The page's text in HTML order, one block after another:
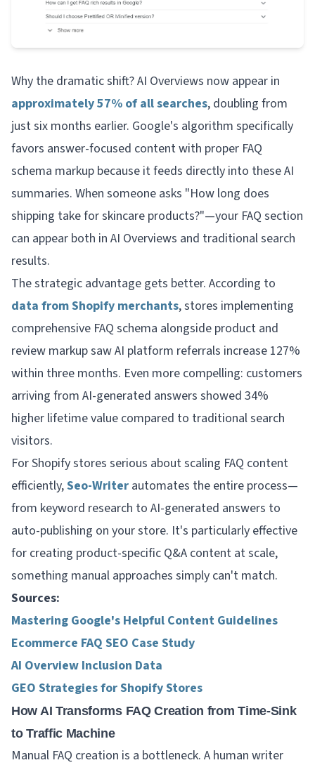
Why the dramatic shift? AI Overviews now appear in
approximately 57% of all searches, doubling from
just six months earlier. Google's algorithm specifically
favors answer-focused content with proper FAQ
schema markup because it feeds directly into these AI
summaries. When someone asks "How long does
shipping take for skincare products?"—your FAQ section
can appear both in AI Overviews and traditional search
results.
The strategic advantage gets better. According to
data from Shopify merchants, stores implementing
comprehensive FAQ schema alongside product and
review markup saw AI platform referrals increase 127%
within three months. Even more compelling: customers
arriving from AI-generated answers showed 34%
higher lifetime value compared to traditional search
visitors.
For Shopify stores serious about scaling FAQ content
efficiently,Seo-Writer automates the entire process—
from keyword research to AI-generated answers to
auto-publishing on your store. It's particularly effective
for creating product-specific Q&A content at scale,
something manual approaches simply can't match.
Sources:
Mastering Google's Helpful Content Guidelines
Ecommerce FAQ SEO Case Study
AI Overview Inclusion Data
GEO Strategies for Shopify Stores
How AI Transforms FAQ Creation from Time-Sink
to Traffic Machine
Manual FAQ creation is a bottleneck. A human writer